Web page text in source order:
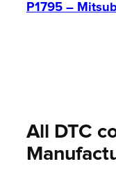
P1795 –
All DTC